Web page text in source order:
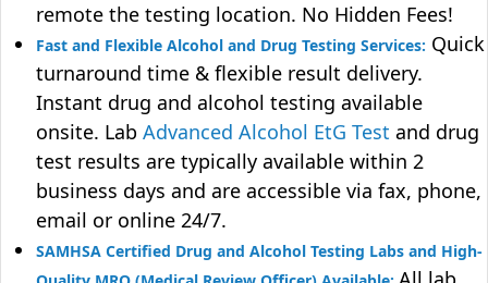
remote the testing location. No Hidden Fees!
Fast and Flexible Alcohol and Drug Testing Services: Quick
turnaround time & flexible result delivery.
Instant drug and alcohol testing available
onsite. Lab Advanced Alcohol EtG Test and drug
test results are typically available within 2
business days and are accessible via fax, phone,
email or online 24/7.
SAMHSA Certified Drug and Alcohol Testing Labs and High-